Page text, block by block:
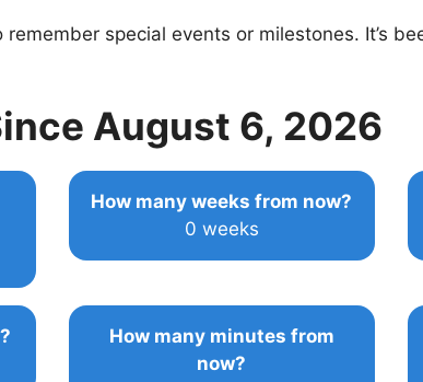
remember special events or milestones. It’s
August 6, 2026
How many weeks from now?
0 weeks
How many minutes from
now?